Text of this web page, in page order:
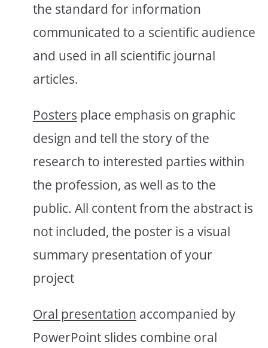
the standard for information
communicated to a scientific audience
and used in all scientific journal
articles.
Posters place emphasis on graphic
design and tell the story of the
research to interested parties within
the profession, as well as to the
public. All content from the abstract is
not included, the poster is a visual
summary presentation of your
project
Oral presentation accompanied by
PowerPoint slides combine oral